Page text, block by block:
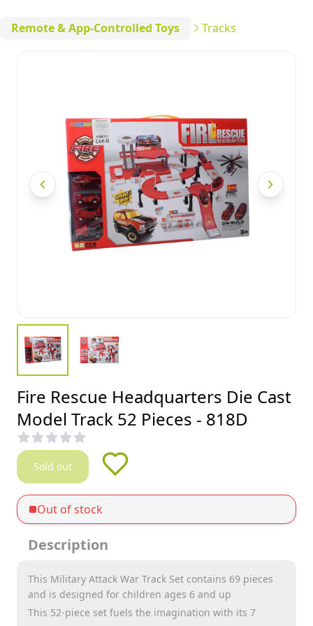
Remote & App-Controlled Toys Tracks
Fire Rescue Headquarters Die Cast
Model Track 52 Pieces - 818D
Sold out
Out of stock
Description
This Military Attack War Track Set contains 69 pieces
and is designed for children ages 6 and up
This 52-piece set fuels the imagination with its 7